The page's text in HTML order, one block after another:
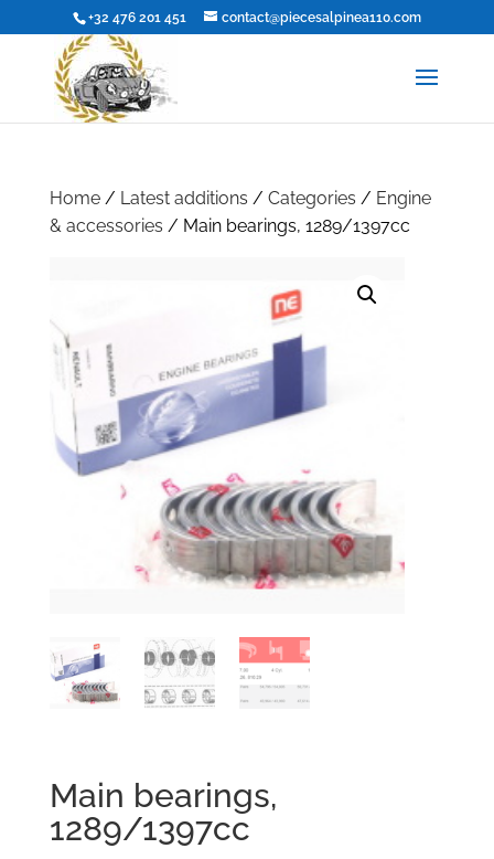
+32 476 201 451 contact@piecesalpinea110.com
Home/ Latest additions / Categories / Engine
& accessories / Main bearings, 1289/1397cc
Main bearings,
1289/1397cc